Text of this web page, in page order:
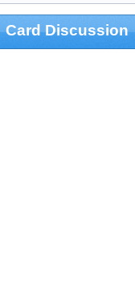
Card Discussion